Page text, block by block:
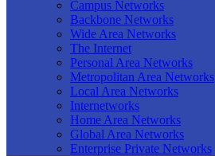
Campus Networks
Backbone Networks
Wide Area Networks
The Internet
Personal Area Networks
Metropolitan Area Networks
Local Area Networks
Internetworks
Home Area Networks
Global Area Networks
Enterprise Private Networks